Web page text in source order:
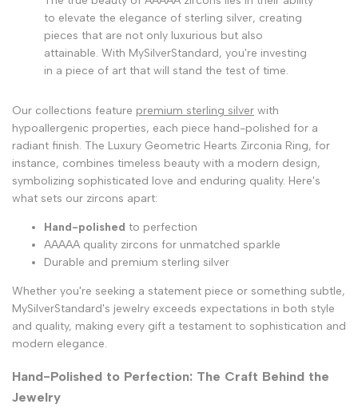
to elevate the elegance of sterling silver, creating
pieces that are not only luxurious but also
attainable. With MySilverStandard, you're investing
in a piece of art that will stand the test of time.
Our collections feature premium sterling silver with
hypoallergenic properties, each piece hand-polished for a
radiant finish. The Luxury Geometric Hearts Zirconia Ring, for
instance, combines timeless beauty with a modern design,
symbolizing sophisticated love and enduring quality. Here's
what sets our zircons apart:
Hand-polished to perfection
AAAAA quality zircons for unmatched sparkle
Durable and premium sterling silver
Whether you're seeking a statement piece or something subtle,
MySilverStandard's jewelry exceeds expectations in both style
and quality, making every gift a testament to sophistication and
modern elegance.
Hand-Polished to Perfection: The Craft Behind the
Jewelry